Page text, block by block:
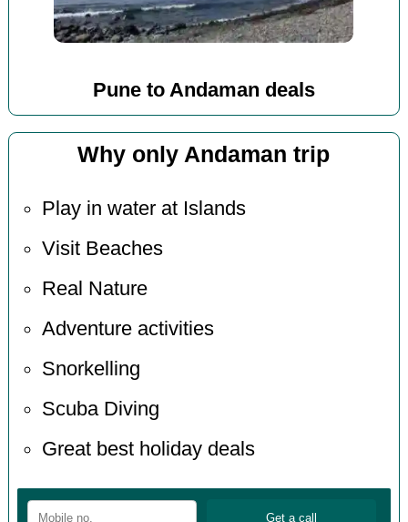
Pune to Andaman deals
Why only Andaman trip
Play in water at Islands
Visit Beaches
Real Nature
Adventure activities
Snorkelling
Scuba Diving
Great best holiday deals